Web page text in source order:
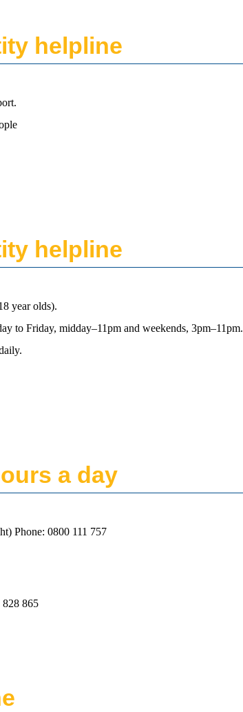
helpline
helpline
year olds).
to Friday, midday–11pm and weekends, 3pm–11pm.
a day
Phone: 0800 111 757
828 865